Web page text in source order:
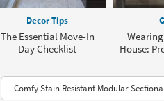
Decor Tips
The Essential Move-In
Day Checklist
House:
Comfy Stain Resistant Modular